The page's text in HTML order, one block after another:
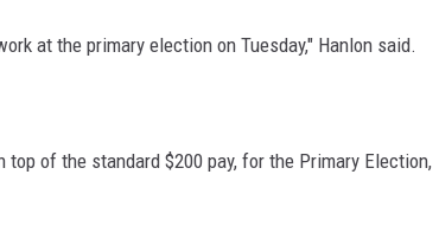
at the primary election on Tuesday," Hanlon said.
of the standard $200 pay, for the Primary Election,